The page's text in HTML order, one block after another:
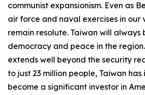
communist expansionism. Even as
air force and naval exercises in our
remain resolute. Taiwan will always
democracy and peace in the
extends well beyond the security
to just 23 million people, Taiwan
become a significant investor in